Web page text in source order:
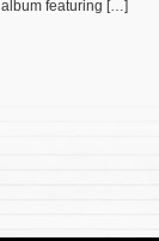
album featuring […]